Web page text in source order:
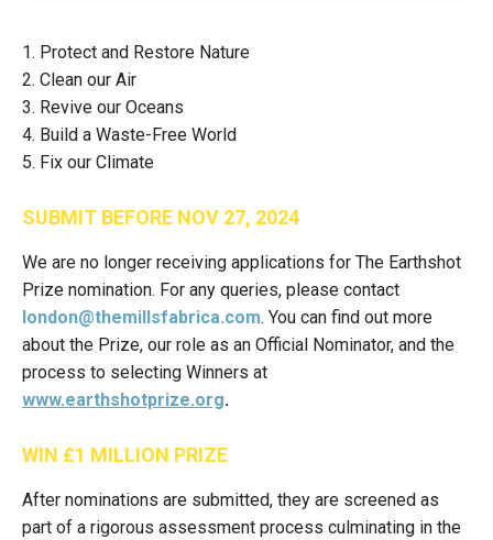
1. Protect and Restore Nature
2. Clean our Air
3. Revive our Oceans
4. Build a Waste-Free World
5. Fix our Climate
SUBMIT BEFORE NOV 27, 2024
We are no longer receiving applications for The Earthshot
Prize nomination. For any queries, please contact
london@themillsfabrica.com. You can find out more
about the Prize, our role as an Official Nominator, and the
process to selecting Winners at
www.earthshotprize.org.
WIN £1 MILLION PRIZE
After nominations are submitted, they are screened as
part of a rigorous assessment process culminating in the